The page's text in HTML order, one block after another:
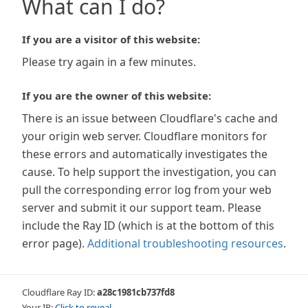
What can I do?
If you are a visitor of this website:
Please try again in a few minutes.
If you are the owner of this website:
There is an issue between Cloudflare's cache and
your origin web server. Cloudflare monitors for
these errors and automatically investigates the
cause. To help support the investigation, you can
pull the corresponding error log from your web
server and submit it our support team. Please
include the Ray ID (which is at the bottom of this
error page). Additional troubleshooting resources.
Cloudflare Ray ID:a28c1981cb737fd8